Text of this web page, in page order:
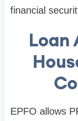
financial
Loan
EPFO allows